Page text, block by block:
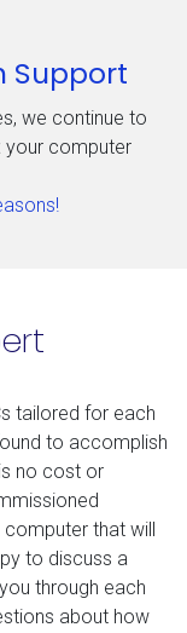
Support
we continue to
your computer
tailored for each
to accomplish
no cost or
that will
to discuss a
through each
about how